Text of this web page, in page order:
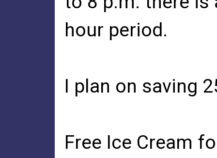
hour period.
I plan on saving
Free Ice Cream